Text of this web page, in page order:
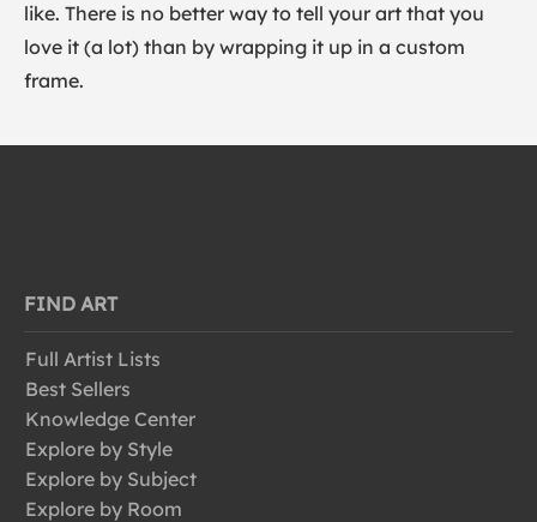
like. There is no better way to tell your art that you
love it (a lot) than by wrapping it up in a custom
frame.
FIND ART
Full Artist Lists
Best Sellers
Knowledge Center
Explore by Style
Explore by Subject
Explore by Room